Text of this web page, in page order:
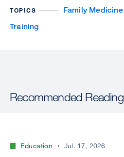
TOPICS Family Medicine
Training
Recommended Reading
Education Jul. 17, 2026